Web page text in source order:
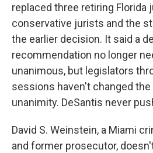
replaced three retiring
conservative jurists and the
the earlier decision. It said a
recommendation no longer
unanimous, but legislators
sessions haven't changed
unanimity. DeSantis never
David S. Weinstein, a Miami
and former prosecutor,